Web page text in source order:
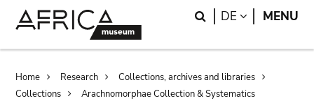
Search
DE LANGUAGE
MENU
Breadcrumb
Home Research
Collections, archives and libraries
Collections
Arachnomorphae Collection & Systematics